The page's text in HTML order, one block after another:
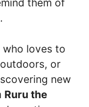
them of
who loves to
or
new
Ruru the